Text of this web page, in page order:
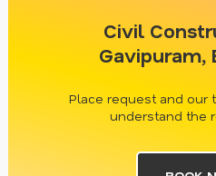
Civil
Gavipuram,
Place request and our
understand the